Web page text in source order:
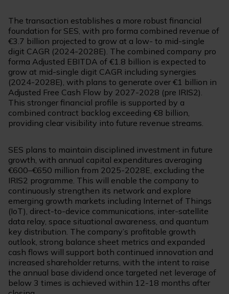
The transaction establishes a more robust financial
foundation for SES, with pro forma combined revenue of
€3.7 billion projected to grow at a low- to mid-single
digit CAGR (2024-2028E). The combined company pro
forma Adjusted EBITDA of €1.8 billion is expected to
grow at mid-single digit CAGR including synergies
(2024-2028E), with plans to generate over €1 billion in
Adjusted Free Cash Flow by 2027-2028 (pre IRIS2).
This stronger financial profile is supported by a
combined contract backlog exceeding €8 billion,
providing clear visibility into future revenue streams.
SES plans to maintain disciplined investment in future
growth, with annual capital expenditures averaging
€600–€650 million from 2025-2028E, excluding the
IRIS2 programme. This will enable the company to
continuously strengthen its network and explore
emerging growth markets including Internet of Things
(IoT), direct-to-device communications, inter-satellite
data relay, space situational awareness, and quantum
key distribution. The company’s profitable growth
outlook, strong balance sheet metrics and expanded
cash flows will support both continued innovation and
increased shareholder returns, with the intent to raise
the annual base dividend once targeted net leverage of
below 3 times is achieved within 12-18 months after